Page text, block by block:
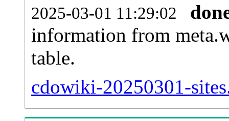
2025-03-01 11:29:02
information from
table.
cdowiki-20250301-